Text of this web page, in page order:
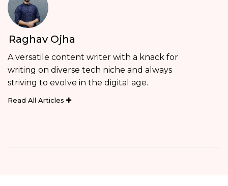
Raghav Ojha
A versatile content writer with a knack for
writing on diverse tech niche and always
striving to evolve in the digital age.
Read All Articles